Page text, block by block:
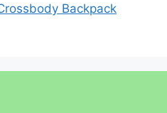
Backpack